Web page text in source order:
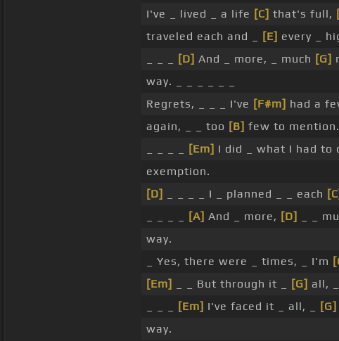
I've _ lived _ a life [C] that's full,
traveled each and _
[E] every _
[D] And _ more, _ much [G]
way. _ _ _ _ _ _
Regrets, _ _ _ I've [F#m] had a
again, _ _ too [B] few to mention.
[Em] I did _ what I had to
exemption.
[D]
_ _ _ _ I _ planned _ _ each
[A] And _ more, [D] _ _
way.
_ Yes, there were _ times, _ I'm
[Em]
_ _ But through it _ [G] all,
[Em] I've faced it _ all, _ [G]
way.